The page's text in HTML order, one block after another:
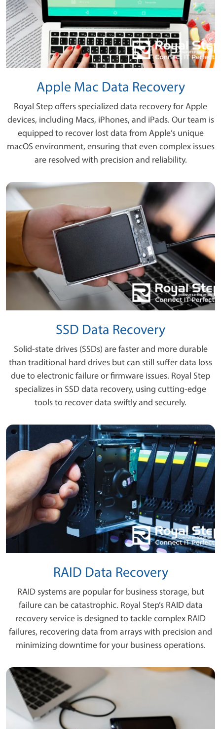
Apple Mac Data Recovery
Royal Step offers specialized data recovery for Apple
devices, including Macs, iPhones, and iPads. Our team is
equipped to recover lost data from Apple’s unique
macOS environment, ensuring that even complex issues
are resolved with precision and reliability.
SSD Data Recovery
Solid-state drives (SSDs) are faster and more durable
than traditional hard drives but can still suffer data loss
due to electronic failure or firmware issues. Royal Step
specializes in SSD data recovery, using cutting-edge
tools to recover data swiftly and securely.
RAID Data Recovery
RAID systems are popular for business storage, but
failure can be catastrophic. Royal Step’s RAID data
recovery service is designed to tackle complex RAID
failures, recovering data from arrays with precision and
minimizing downtime for your business operations.